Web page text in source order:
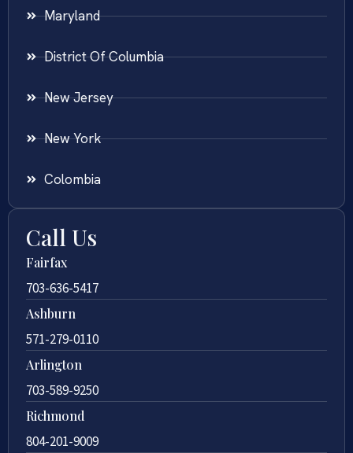
Maryland
District Of Columbia
New Jersey
New York
Colombia
Call Us
Fairfax
703-636-5417
Ashburn
571-279-0110
Arlington
703-589-9250
Richmond
804-201-9009